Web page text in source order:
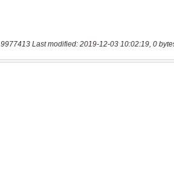
9977413 Last modified: 2019-12-03 10:02:19, 0